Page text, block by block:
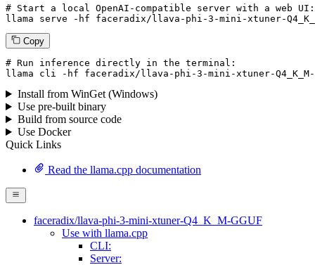
# Start a local OpenAI-compatible server with a web UI:
llama serve -hf faceradix/llava-phi-3-mini-xtuner-
Copy
# Run inference directly in the terminal:
llama cli -hf faceradix/llava-phi-3-mini-xtuner-Q4_K_M-
Install from WinGet (Windows)
Use pre-built binary
Build from source code
Use Docker
Quick Links
Read the llama.cpp documentation
faceradix/llava-phi-3-mini-xtuner-Q4_K_M-GGUF
Use with llama.cpp
CLI:
Server: